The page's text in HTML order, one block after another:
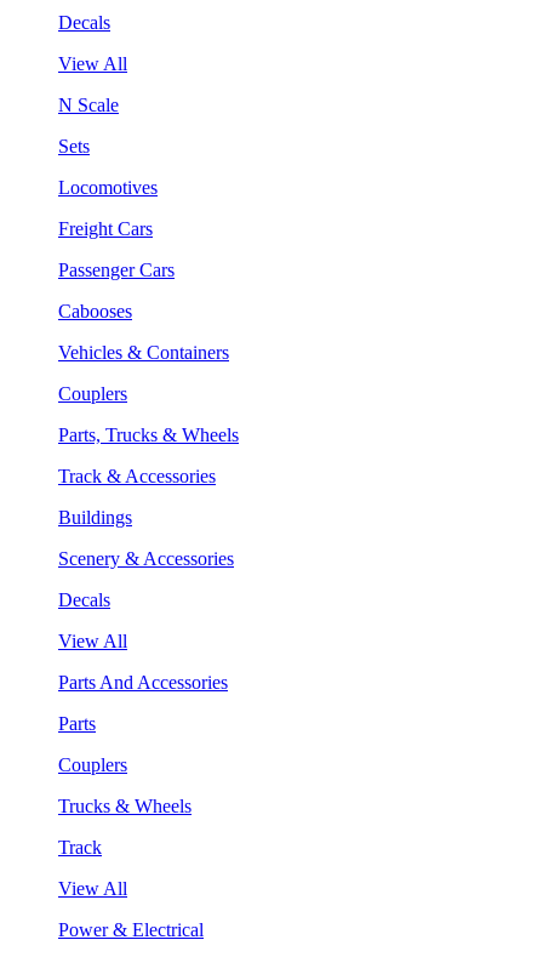
Decals
View All
N Scale
Sets
Locomotives
Freight Cars
Passenger Cars
Cabooses
Vehicles & Containers
Couplers
Parts, Trucks & Wheels
Track & Accessories
Buildings
Scenery & Accessories
Decals
View All
Parts And Accessories
Parts
Couplers
Trucks & Wheels
Track
View All
Power & Electrical